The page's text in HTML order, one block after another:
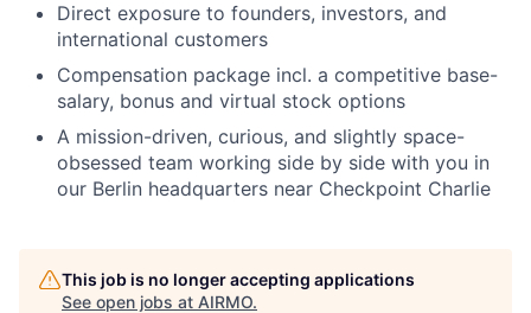
Direct exposure to founders, investors, and
international customers
Compensation package incl. a competitive base-
salary, bonus and virtual stock options
A mission-driven, curious, and slightly space-
obsessed team working side by side with you in
our Berlin headquarters near Checkpoint Charlie
This job is no longer accepting applications
See open jobs at AIRMO.